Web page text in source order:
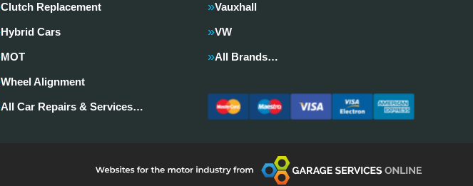
Clutch Replacement
Hybrid Cars
MOT
Wheel Alignment
All Car Repairs & Services…
Vauxhall
VW
All Brands…